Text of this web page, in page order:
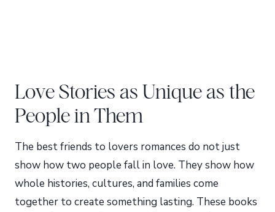
Love Stories as Unique as the
People in Them
The best friends to lovers romances do not just
show how two people fall in love. They show how
whole histories, cultures, and families come
together to create something lasting. These books